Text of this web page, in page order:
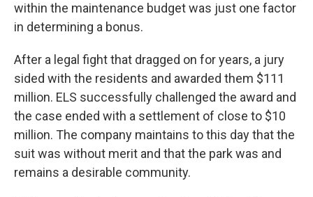
within the maintenance budget was just one factor
in determining a bonus.
After a legal fight that dragged on for years, a jury
sided with the residents and awarded them $111
million. ELS successfully challenged the award and
the case ended with a settlement of close to $10
million. The company maintains to this day that the
suit was without merit and that the park was and
remains a desirable community.